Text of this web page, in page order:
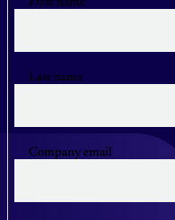
Last name
Company email